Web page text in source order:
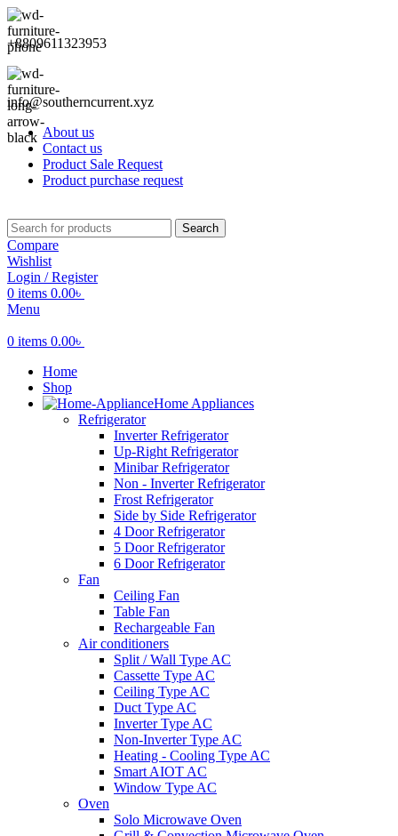
+8809611323953
info@southerncurrent.xyz
About us
Contact us
Product Sale Request
Product purchase request
Search
Compare
Wishlist
Login / Register
0 items 0.00৳
Menu
0 items 0.00৳
Home
Shop
Home Appliances
Refrigerator
Inverter Refrigerator
Up-Right Refrigerator
Minibar Refrigerator
Non - Inverter Refrigerator
Frost Refrigerator
Side by Side Refrigerator
4 Door Refrigerator
5 Door Refrigerator
6 Door Refrigerator
Fan
Ceiling Fan
Table Fan
Rechargeable Fan
Air conditioners
Split / Wall Type AC
Cassette Type AC
Ceiling Type AC
Duct Type AC
Inverter Type AC
Non-Inverter Type AC
Heating - Cooling Type AC
Smart AIOT AC
Window Type AC
Oven
Solo Microwave Oven